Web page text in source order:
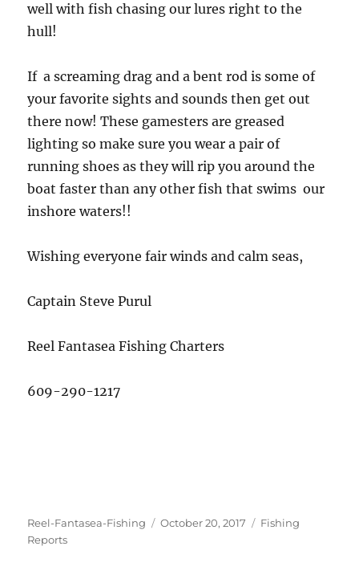
well with fish chasing our lures right to the
hull!
If a screaming drag and a bent rod is some of
your favorite sights and sounds then get out
there now! These gamesters are greased
lighting so make sure you wear a pair of
running shoes as they will rip you around the
boat faster than any other fish that swims our
inshore waters!!
Wishing everyone fair winds and calm seas,
Captain Steve Purul
Reel Fantasea Fishing Charters
609-290-1217
Author
Reel-Fantasea-Fishing
Posted
October 20, 2017 Categories
Fishing
Reports